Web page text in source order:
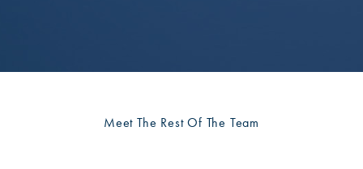
Meet The Rest Of The Team